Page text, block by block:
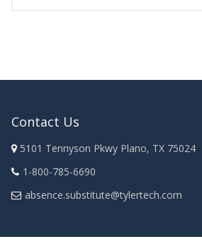
Contact Us
5101 Tennyson Pkwy Plano, TX 75024
1-800-785-6690
absence.substitute@tylertech.com